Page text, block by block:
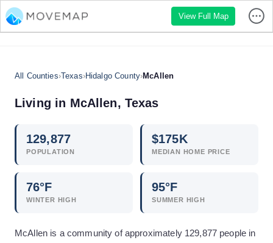
View Full Map
All Counties›Texas›Hidalgo County›McAllen
Living in McAllen, Texas
129,877
POPULATION
$175K
MEDIAN HOME PRICE
76°F
WINTER HIGH
95°F
SUMMER HIGH
McAllen is a community of approximately 129,877 people in